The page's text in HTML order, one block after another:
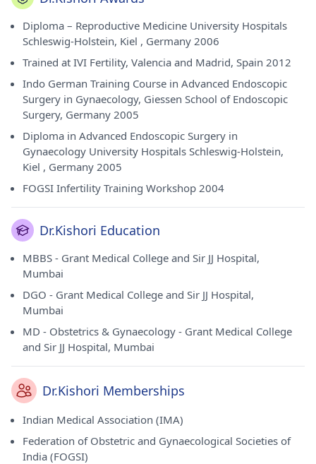
Diploma – Reproductive Medicine University Hospitals
Schleswig-Holstein, Kiel , Germany 2006
Trained at IVI Fertility, Valencia and Madrid, Spain 2012
Indo German Training Course in Advanced Endoscopic
Surgery in Gynaecology, Giessen School of Endoscopic
Surgery, Germany 2005
Diploma in Advanced Endoscopic Surgery in
Gynaecology University Hospitals Schleswig-Holstein,
Kiel , Germany 2005
FOGSI Infertility Training Workshop 2004
Dr.Kishori Education
MBBS - Grant Medical College and Sir JJ Hospital,
Mumbai
DGO - Grant Medical College and Sir JJ Hospital,
Mumbai
MD - Obstetrics & Gynaecology - Grant Medical College
and Sir JJ Hospital, Mumbai
Dr.Kishori Memberships
Indian Medical Association (IMA)
Federation of Obstetric and Gynaecological Societies of
India (FOGSI)